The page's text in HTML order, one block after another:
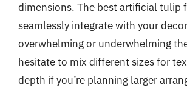
dimensions. The best artificial tulip
seamlessly integrate with your
overwhelming or underwhelming
hesitate to mix different sizes for
depth if you’re planning larger